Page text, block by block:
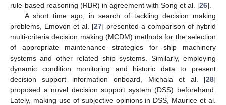
rule-based reasoning (RBR) in agreement with Song et al. [26].
A short time ago, in search of tackling decision making
problems, Emovon et al. [27] presented a comparison of hybrid
multi-criteria decision making (MCDM) methods for the selection
of appropriate maintenance strategies for ship machinery
systems and other related ship systems. Similarly, employing
dynamic condition monitoring and historic data to present
decision support information onboard, Michala et al. [28]
proposed a novel decision support system (DSS) beforehand.
Lately, making use of subjective opinions in DSS, Maurice et al.